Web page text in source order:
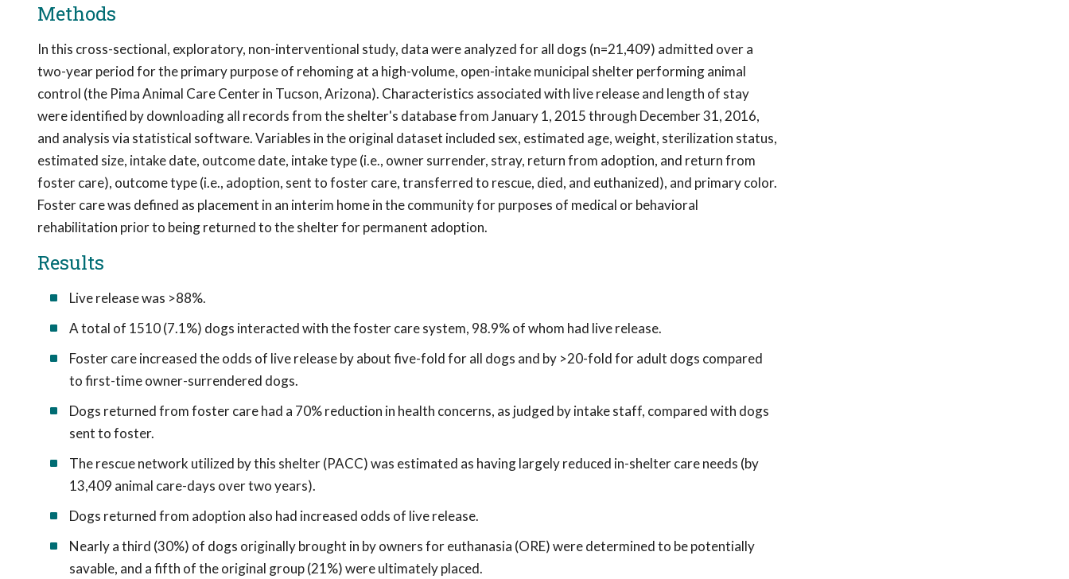
Methods
In this cross-sectional, exploratory, non-interventional study, data were analyzed for all dogs (n=21,409) admitted over a
two-year period for the primary purpose of rehoming at a high-volume, open-intake municipal shelter performing animal
control (the Pima Animal Care Center in Tucson, Arizona). Characteristics associated with live release and length of stay
were identified by downloading all records from the shelter's database from January 1, 2015 through December 31, 2016,
and analysis via statistical software. Variables in the original dataset included sex, estimated age, weight, sterilization status,
estimated size, intake date, outcome date, intake type (i.e., owner surrender, stray, return from adoption, and return from
foster care), outcome type (i.e., adoption, sent to foster care, transferred to rescue, died, and euthanized), and primary color.
Foster care was defined as placement in an interim home in the community for purposes of medical or behavioral
rehabilitation prior to being returned to the shelter for permanent adoption.
Results
Live release was >88%.
A total of 1510 (7.1%) dogs interacted with the foster care system, 98.9% of whom had live release.
Foster care increased the odds of live release by about five-fold for all dogs and by >20-fold for adult dogs compared
to first-time owner-surrendered dogs.
Dogs returned from foster care had a 70% reduction in health concerns, as judged by intake staff, compared with dogs
sent to foster.
The rescue network utilized by this shelter (PACC) was estimated as having largely reduced in-shelter care needs (by
13,409 animal care-days over two years).
Dogs returned from adoption also had increased odds of live release.
Nearly a third (30%) of dogs originally brought in by owners for euthanasia (ORE) were determined to be potentially
savable, and a fifth of the original group (21%) were ultimately placed.